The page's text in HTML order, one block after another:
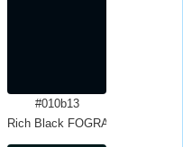
#010b13
Rich Black FOGRA29